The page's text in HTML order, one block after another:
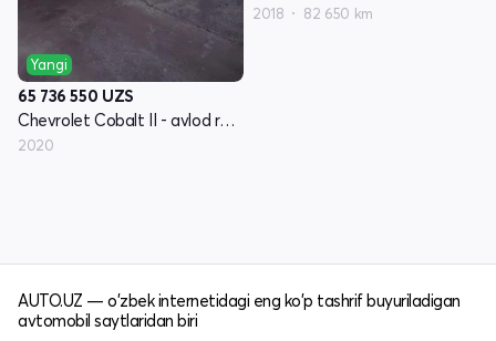
Yangi
65 736 550 UZS
Chevrolet Cobalt II - avlod restyling
2020
2018 82 650 km
AUTO.UZ — o'zbek internetidagi eng ko'p tashrif buyuriladigan
avtomobil saytlaridan biri